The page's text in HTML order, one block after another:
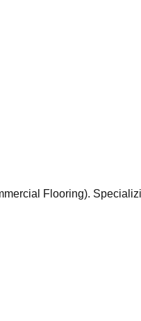
Flooring).